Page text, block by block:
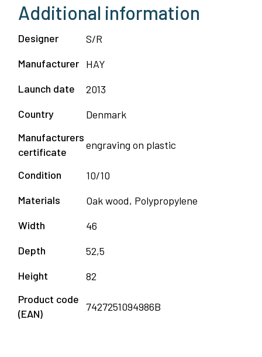
Additional information
Designer
S/R
Manufacturer HAY
Launch date
2013
Country
Denmark
Manufacturers
certificate
engraving on plastic
Condition
10/10
Materials
Oak wood, Polypropylene
Width
46
Depth
52,5
Height
82
Product code
(EAN)
7427251094986B